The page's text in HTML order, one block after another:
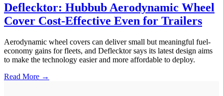
Deflecktor: Hubbub Aerodynamic Wheel
Cover Cost-Effective Even for Trailers
Aerodynamic wheel covers can deliver small but meaningful fuel-
economy gains for fleets, and Deflecktor says its latest design aims
to make the technology easier and more affordable to deploy.
Read More →